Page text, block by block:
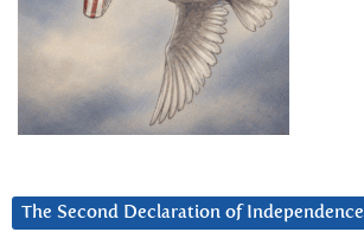
The Second Declaration of Independence